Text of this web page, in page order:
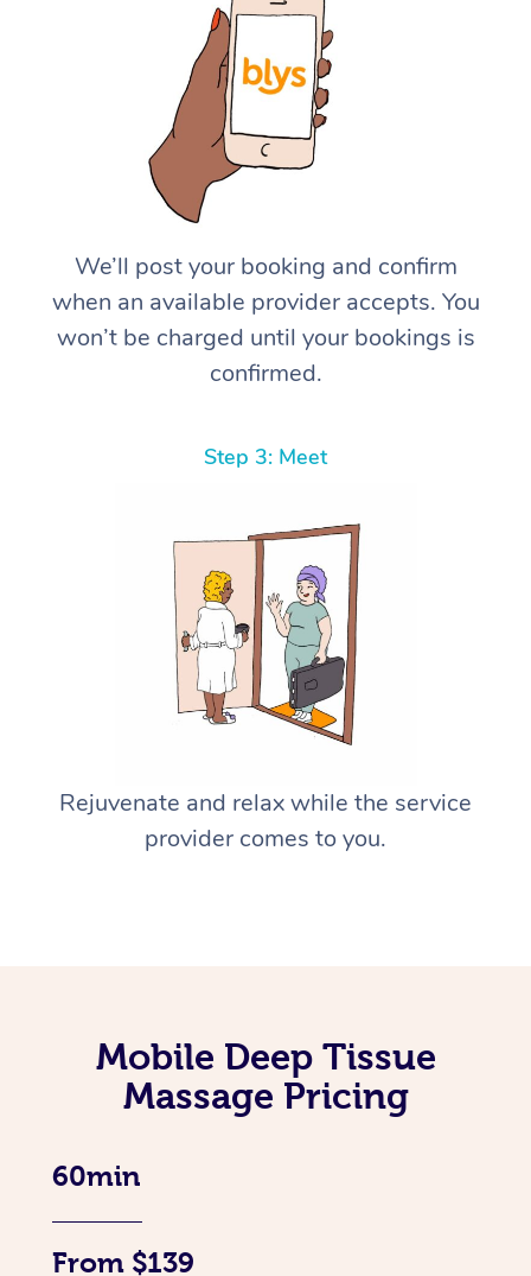
We’ll post your booking and confirm
when an available provider accepts. You
won’t be charged until your bookings is
confirmed.
Step 3: Meet
Rejuvenate and relax while the service
provider comes to you.
Mobile Deep Tissue
Massage Pricing
60min
From $139